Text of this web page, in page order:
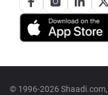
© 1996-2026